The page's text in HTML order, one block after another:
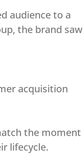
audience to a
the brand saw
acquisition
the moment
lifecycle.